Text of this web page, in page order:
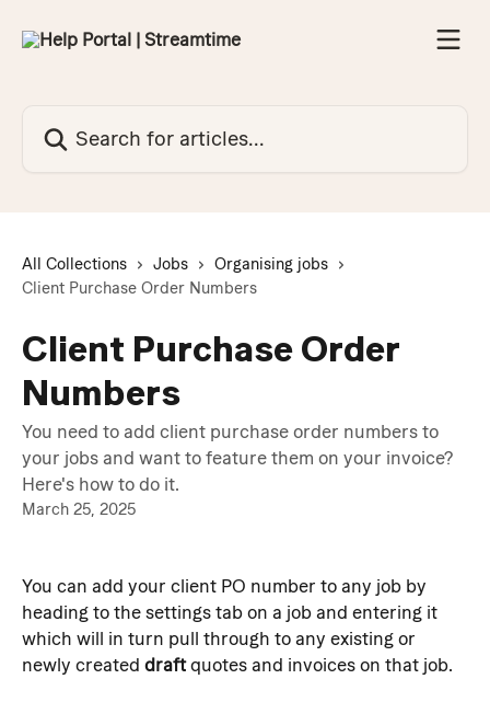
All Collections Jobs
Organising jobs
Client Purchase Order Numbers
Client Purchase Order
Numbers
You need to add client purchase order numbers to
your jobs and want to feature them on your invoice?
Here's how to do it.
March 25, 2025
You can add your client PO number to any job by
heading to the settings tab on a job and entering it
which will in turn pull through to any existing or
newly created draft quotes and invoices on that job.